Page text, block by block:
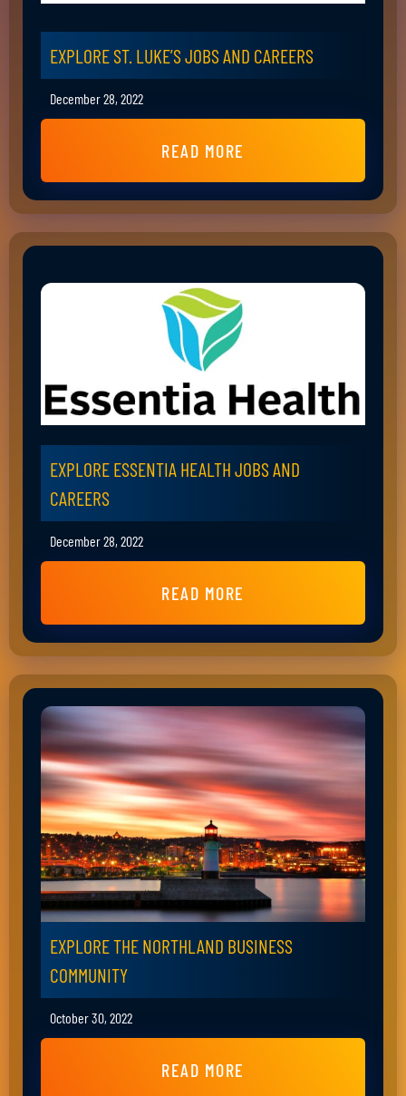
EXPLORE ST. LUKE’S JOBS AND CAREERS
December 28, 2022
READ MORE
EXPLORE ESSENTIA HEALTH JOBS AND
CAREERS
December 28, 2022
READ MORE
EXPLORE THE NORTHLAND BUSINESS
COMMUNITY
October 30, 2022
READ MORE